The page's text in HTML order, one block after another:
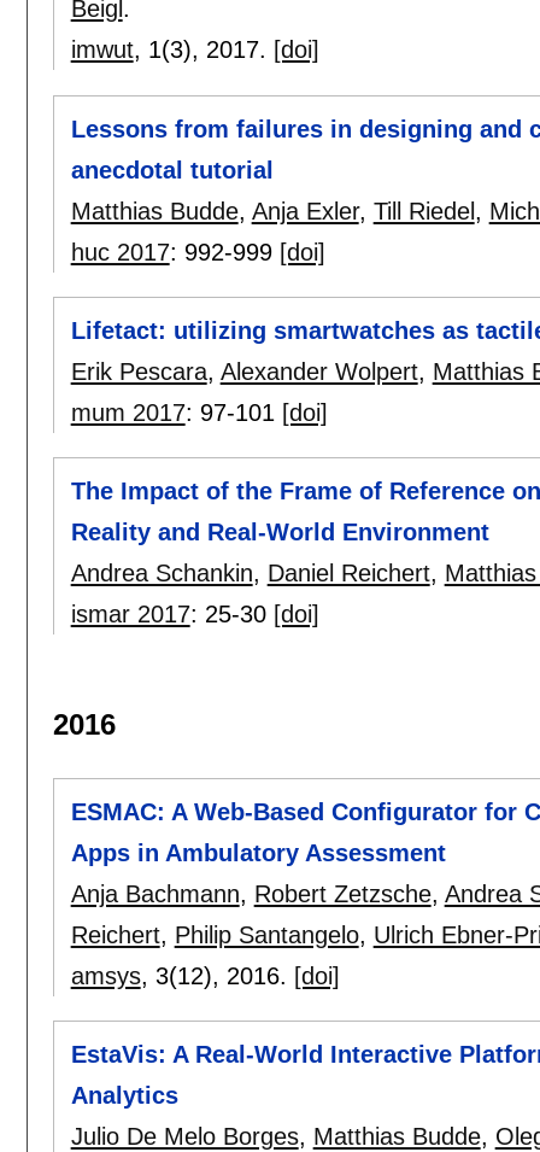
Beigl .
imwut, 1(3), 2017. [doi]
Lessons from failures in designing and
anecdotal tutorial
Matthias Budde, Anja Exler, Till Riedel ,
huc 2017: 992-999 [doi]
Lifetact: utilizing smartwatches as
Erik Pescara, Alexander Wolpert, Matthias
mum 2017: 97-101 [doi]
The Impact of the Frame of Reference
Reality and Real-World Environment
Andrea Schankin, Daniel Reichert,
ismar 2017: 25-30 [doi]
2016
ESMAC: A Web-Based Configurator for
Apps in Ambulatory Assessment
Anja Bachmann, Robert Zetzsche, Andrea
Reichert, Philip Santangelo, Ulrich Ebner-
amsys, 3(12), 2016. [doi]
EstaVis: A Real-World Interactive
Analytics
Julio De Melo Borges, Matthias Budde,